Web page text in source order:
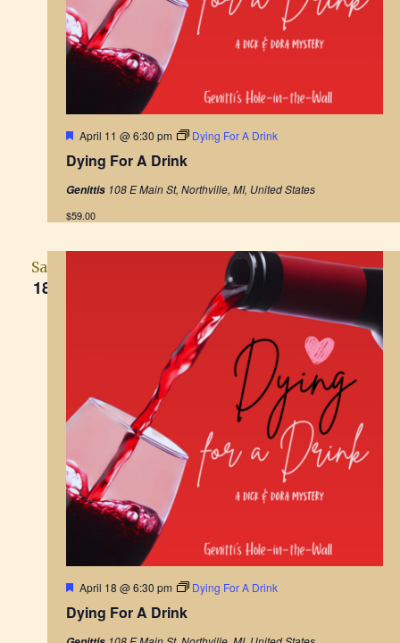
Dying For A Drink
F
a
u
e
April 11 @ 6:30 pm Dying For A Drink
Genittis 108 E Main St, Northville, MI, United States
$59.00
Sat
18
Dying For A Drink
F
a
April 18 @ 6:30 pm Dying For A Drink